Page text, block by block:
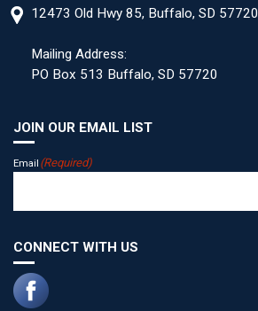
12473 Old Hwy 85, Buffalo, SD 57720
Mailing Address:
PO Box 513 Buffalo, SD 57720
JOIN OUR EMAIL LIST
Email (Required)
CONNECT WITH US